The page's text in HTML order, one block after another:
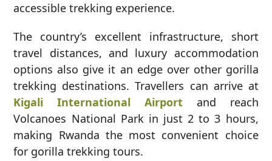
accessible trekking experience.
The country’s excellent infrastructure, short
travel distances, and luxury accommodation
options also give it an edge over other gorilla
trekking destinations. Travellers can arrive at
Kigali International Airport and reach
Volcanoes National Park in just 2 to 3 hours,
making Rwanda the most convenient choice
for gorilla trekking tours.